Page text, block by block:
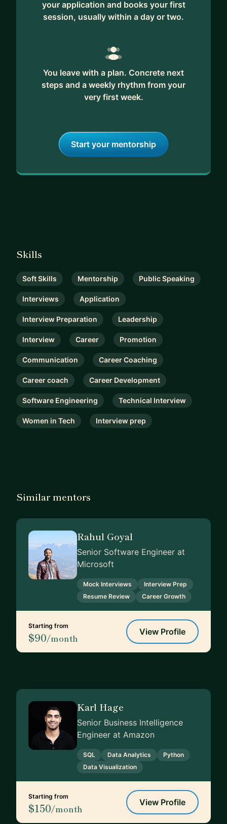
your application and books your first
session, usually within a day or two.
You leave with a plan. Concrete next
steps and a weekly rhythm from your
very first week.
Start your mentorship
Skills
Soft Skills Mentorship Public Speaking
Interviews Application
Interview Preparation Leadership
Interview Career Promotion
Communication Career Coaching
Career coach Career Development
Software Engineering Technical Interview
Women in Tech Interview prep
Similar mentors
Rahul Goyal
Senior Software Engineer at
Microsoft
Mock Interviews
Interview Prep
Resume Review
Career Growth
Starting from
$90/month
View Profile
Karl Hage
Senior Business Intelligence
Engineer at Amazon
SQL Data Analytics
Python
Data Visualization
Starting from
$150/month
View Profile